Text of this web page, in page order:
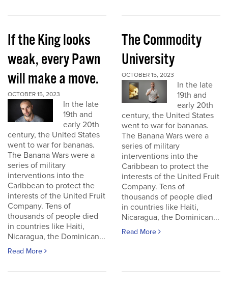
If the King looks
weak, every Pawn
will make a move.
OCTOBER 15, 2023
In the late
19th and
early 20th
century, the United States
went to war for bananas.
The Banana Wars were a
series of military
interventions into the
Caribbean to protect the
interests of the United Fruit
Company. Tens of
thousands of people died
in countries like Haiti,
Nicaragua, the Dominican...
Read More
The Commodity
University
OCTOBER 15, 2023
In the late
19th and
early 20th
century, the United States
went to war for bananas.
The Banana Wars were a
series of military
interventions into the
Caribbean to protect the
interests of the United Fruit
Company. Tens of
thousands of people died
in countries like Haiti,
Nicaragua, the Dominican...
Read More